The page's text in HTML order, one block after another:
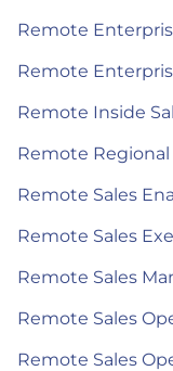
Remote
Remote
Remote Inside
Remote Regional
Remote Sales
Remote Sales
Remote Sales
Remote Sales
Remote Sales